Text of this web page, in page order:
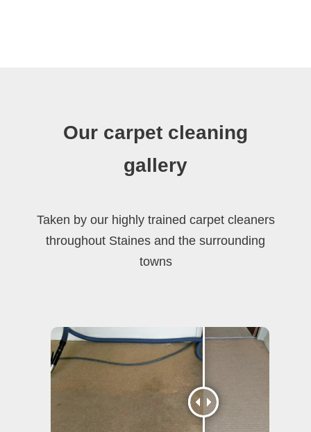
Our carpet cleaning
gallery
Taken by our highly trained carpet cleaners
throughout Staines and the surrounding
towns